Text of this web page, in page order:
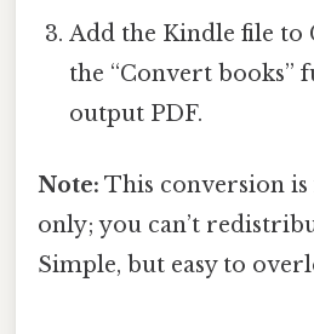
Add the Kindle file to
the “Convert books”
output PDF.
Note: This conversion
only; you can’t
Simple, but easy to